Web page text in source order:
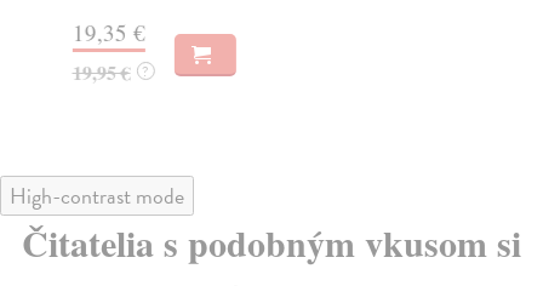
19,35 €
19,95 € ?
High-contrast mode
Čitatelia s podobným vkusom si